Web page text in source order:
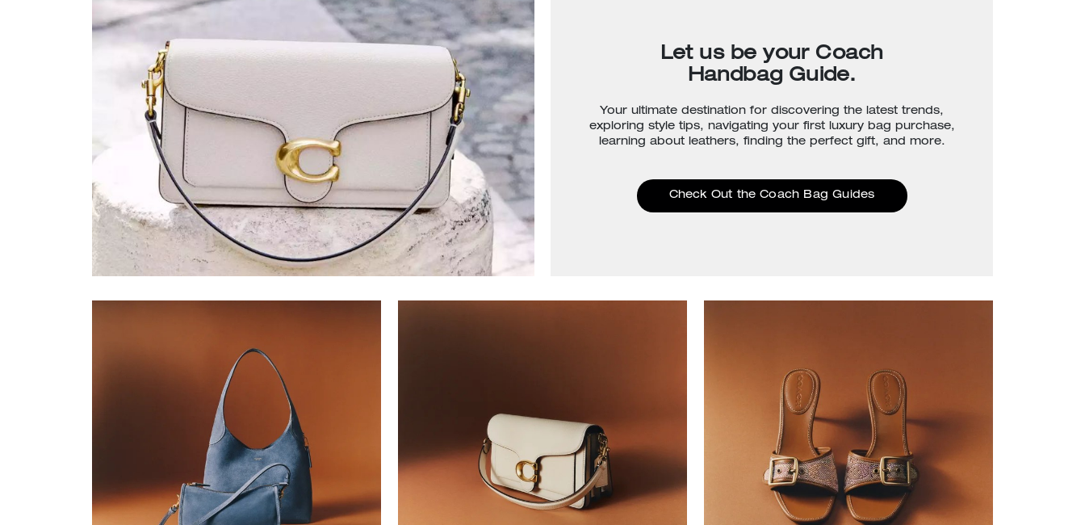
Let us be your Coach
Handbag Guide.
Your ultimate destination for discovering the latest trends,
exploring style tips, navigating your first luxury bag purchase,
learning about leathers, finding the perfect gift, and more.
Check Out the Coach Bag Guides